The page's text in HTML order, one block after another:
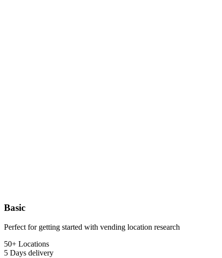
Basic
Perfect for getting started with vending location research
50+ Locations
5 Days delivery